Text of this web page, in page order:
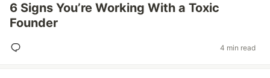
6 Signs You’re Working With a Toxic
Founder
4 min read